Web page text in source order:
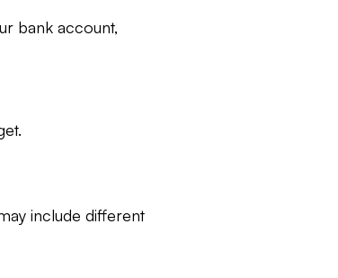
bank account,
include different